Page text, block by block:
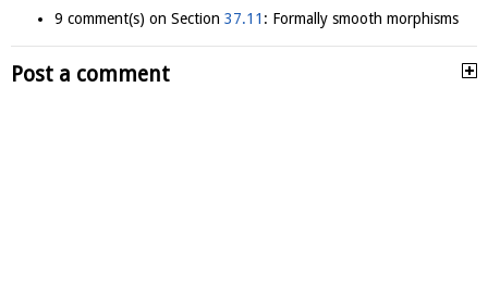
9 comment(s) on Section 37.11 : Formally smooth morphisms
Post a comment